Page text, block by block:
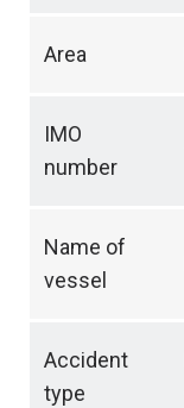
Area
IMO
number
Name of
vessel
Accident
type